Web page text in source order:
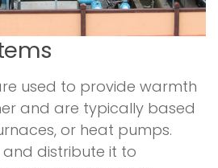
used to provide warmth
and are typically based
or heat pumps.
distribute it to